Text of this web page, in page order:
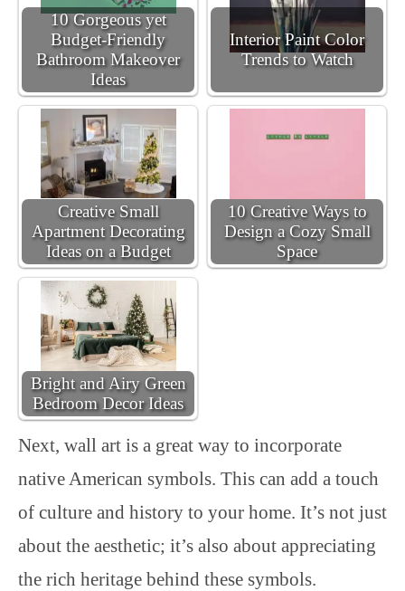
10 Gorgeous yet
Budget-Friendly
Bathroom Makeover
Ideas
Interior Paint Color
Trends to Watch
Creative Small
Apartment Decorating
Ideas on a Budget
10 Creative Ways to
Design a Cozy Small
Space
Bright and Airy Green
Bedroom Decor Ideas
Next, wall art is a great way to incorporate
native American symbols. This can add a touch
of culture and history to your home. It’s not just
about the aesthetic; it’s also about appreciating
the rich heritage behind these symbols.